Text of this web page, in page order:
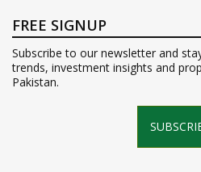
FREE SIGNUP
Subscribe to our newsletter and
trends, investment insights and
Pakistan.